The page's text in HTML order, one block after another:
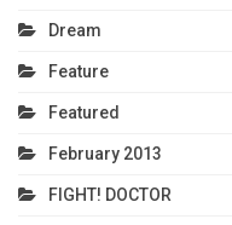
Dream
Feature
Featured
February 2013
FIGHT! DOCTOR